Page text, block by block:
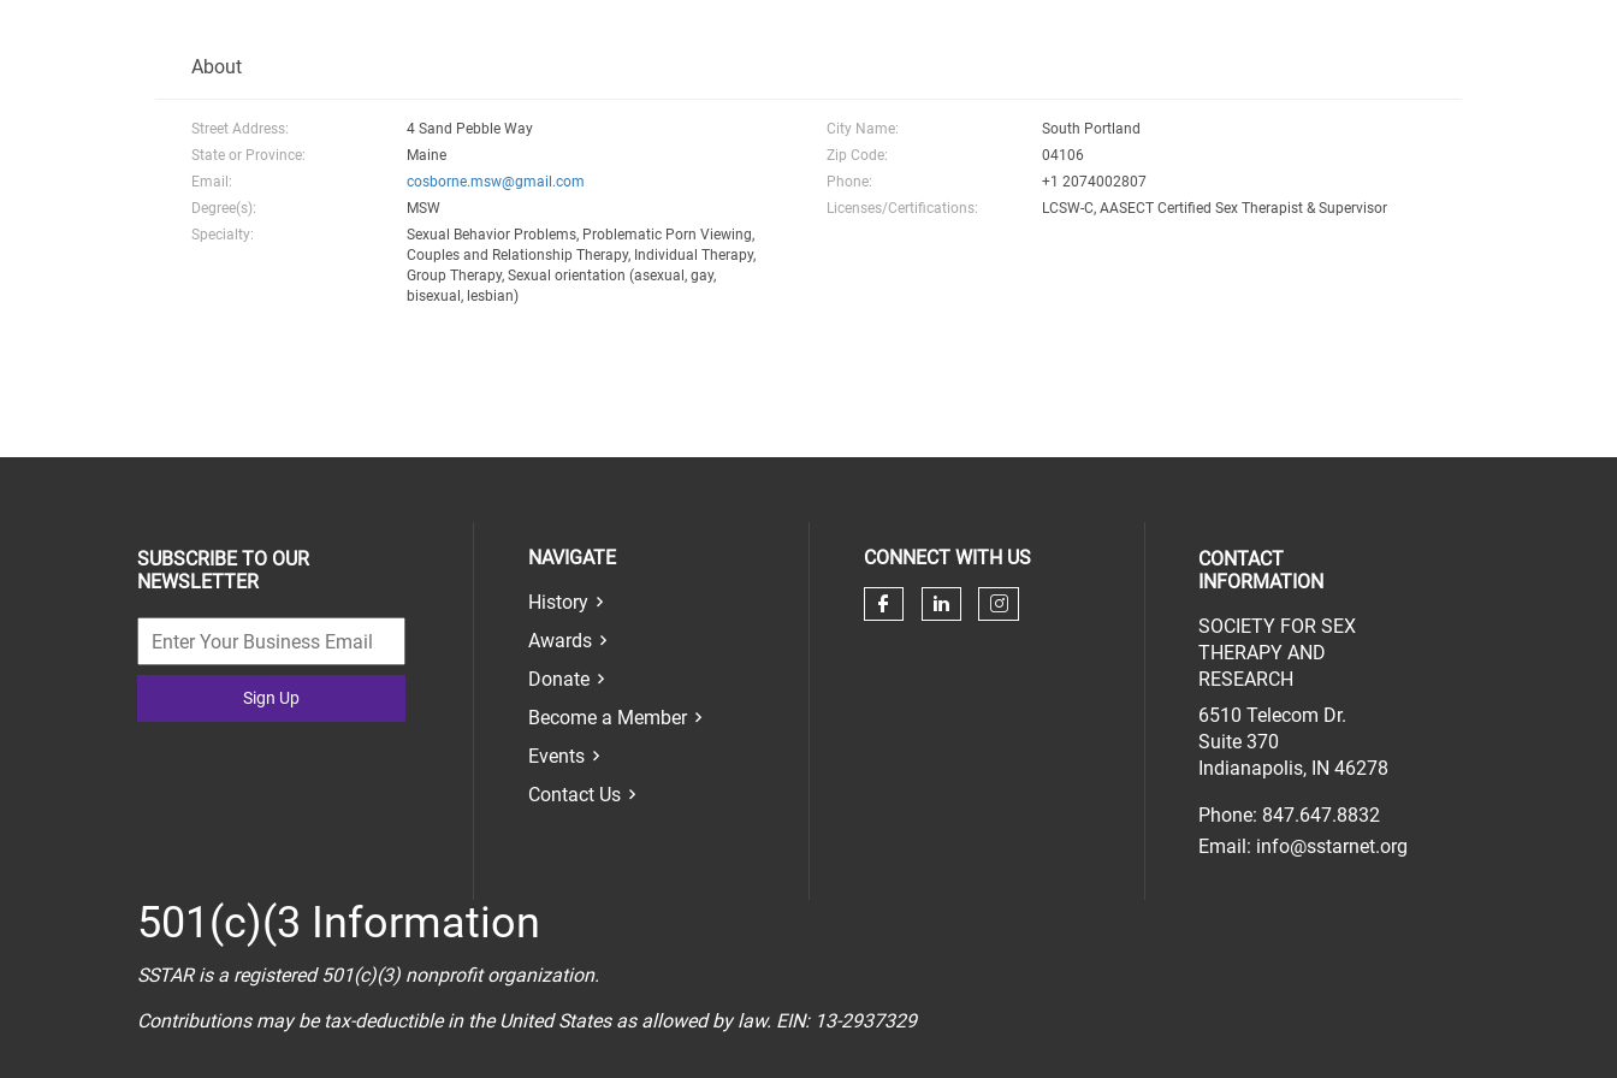
About
Street Address: 4 Sand Pebble Way City Name:
South Portland
State or Province:
Maine Zip Code:
04106
Email:
cosborne.msw@gmail.com Phone:
+1 2074002807
Degree(s):
MSW Licenses/Certifications:
LCSW-C, AASECT Certified Sex Therapist & Supervisor
Specialty:
Sexual Behavior Problems, Problematic Porn Viewing,
Couples and Relationship Therapy, Individual Therapy,
Group Therapy, Sexual orientation (asexual, gay,
bisexual, lesbian)
SUBSCRIBE TO OUR
NEWSLETTER
Sign Up
NAVIGATE
History
Awards
Donate
Become a Member
Events
Contact Us
CONNECT WITH US
Check our social media on facebook (opens in a new
Check our social media on linkedin (opens in a
Check our social media on instagram (opens
CONTACT
INFORMATION
SOCIETY FOR SEX
THERAPY AND
RESEARCH
6510 Telecom Dr.
Suite 370
Indianapolis, IN 46278
Phone: 847.647.8832
Email: info@sstarnet.org
501(c)(3 Information
SSTAR is a registered 501(c)(3) nonprofit organization.
Contributions may be tax-deductible in the United States as allowed by law. EIN: 13-2937329